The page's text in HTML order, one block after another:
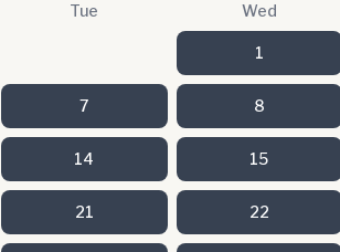
Tue Wed
1
7 8
14 15
21 22